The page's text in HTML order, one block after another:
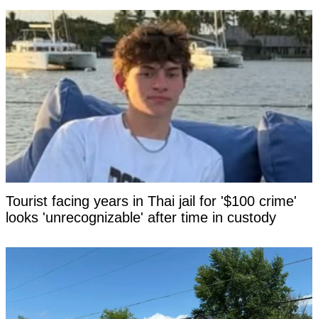
Tourist facing years in Thai jail for '$100 crime'
looks 'unrecognizable' after time in custody